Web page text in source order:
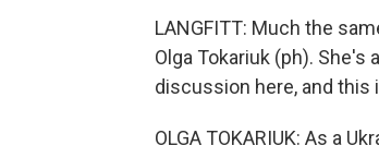
LANGFITT: Much the
Olga Tokariuk (ph). She's
discussion here, and this
OLGA TOKARIUK: As a